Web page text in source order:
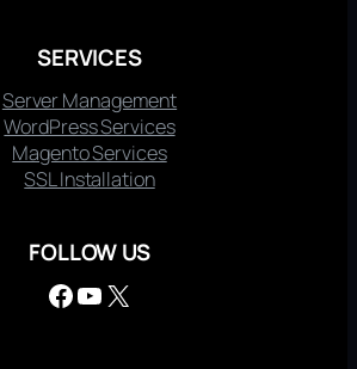
SERVICES
Server Management
WordPress Services
Magento Services
SSL Installation
FOLLOW US
Facebook YouTube X